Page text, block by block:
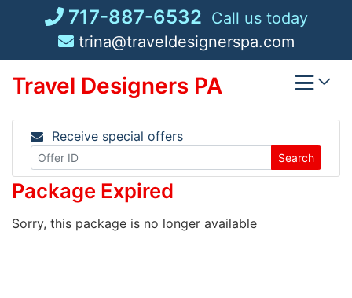
717-887-6532 Call us today
trina@traveldesignerspa.com
Travel Designers PA
Receive special offers
Search
Package Expired
Sorry, this package is no longer available